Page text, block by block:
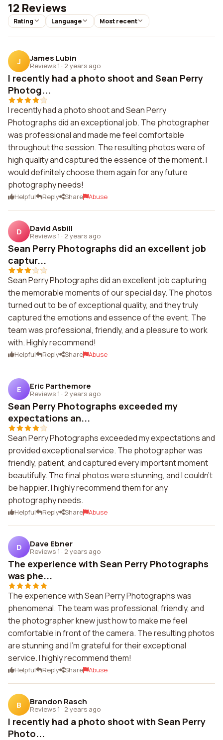
12 Reviews
Rating Language Most recent
J James Lubin
Reviews 1 · 2 years ago
I recently had a photo shoot and Sean Perry
Photog...
I recently had a photo shoot and Sean Perry
Photographs did an exceptional job. The photographer
was professional and made me feel comfortable
throughout the session. The resulting photos were of
high quality and captured the essence of the moment. I
would definitely choose them again for any future
photography needs!
Helpful Reply Share Abuse
D David Asbill
Reviews 1 · 2 years ago
Sean Perry Photographs did an excellent job
captur...
Sean Perry Photographs did an excellent job capturing
the memorable moments of our special day. The photos
turned out to be of exceptional quality, and they truly
captured the emotions and essence of the event. The
team was professional, friendly, and a pleasure to work
with. Highly recommend!
Helpful Reply Share Abuse
E Eric Parthemore
Reviews 1 · 2 years ago
Sean Perry Photographs exceeded my
expectations an...
Sean Perry Photographs exceeded my expectations and
provided exceptional service. The photographer was
friendly, patient, and captured every important moment
beautifully. The final photos were stunning, and I couldn't
be happier. I highly recommend them for any
photography needs.
Helpful Reply Share Abuse
D Dave Ebner
Reviews 1 · 2 years ago
The experience with Sean Perry Photographs
was phe...
The experience with Sean Perry Photographs was
phenomenal. The team was professional, friendly, and
the photographer knew just how to make me feel
comfortable in front of the camera. The resulting photos
are stunning and I'm grateful for their exceptional
service. I highly recommend them!
Helpful Reply Share Abuse
B Brandon Rasch
Reviews 1 · 2 years ago
I recently had a photo shoot with Sean Perry
Photo...